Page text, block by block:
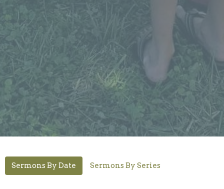
Sermons By Date Sermons By Series